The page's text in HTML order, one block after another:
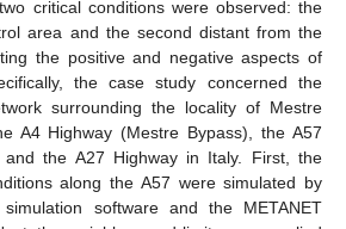
critical conditions were observed: the
area and the second distant from the
the positive and negative aspects of
the case study concerned the
surrounding the locality of Mestre
A4 Highway (Mestre Bypass), the A57
the A27 Highway in Italy. First, the
along the A57 were simulated by
software and the METANET